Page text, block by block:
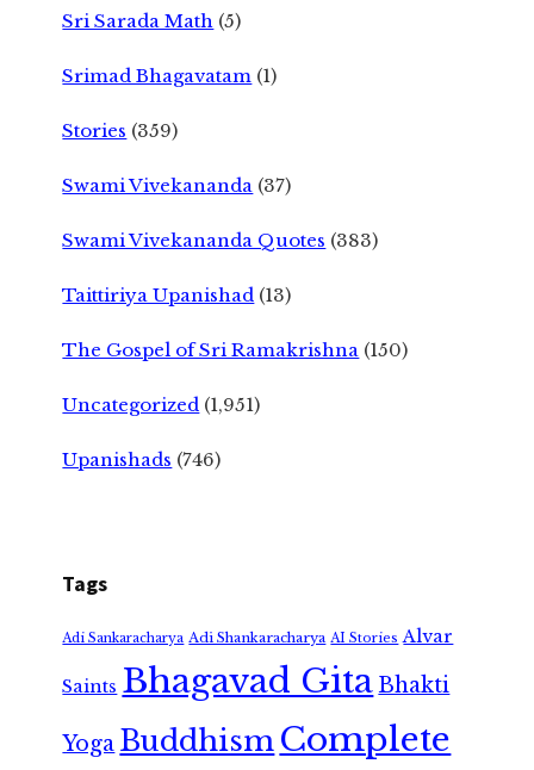
Sri Sarada Math (5)
Srimad Bhagavatam (1)
Stories (359)
Swami Vivekananda (37)
Swami Vivekananda Quotes (383)
Taittiriya Upanishad (13)
The Gospel of Sri Ramakrishna (150)
Uncategorized (1,951)
Upanishads (746)
Tags
Adi Sankaracharya Adi Shankaracharya AI Stories Alvar
Saints Bhagavad GitaBhakti
Yoga Buddhism Complete